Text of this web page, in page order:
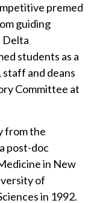
premed
guiding
Delta
students as a
and deans
Committee at
from the
post-doc
in New
of
in 1992.